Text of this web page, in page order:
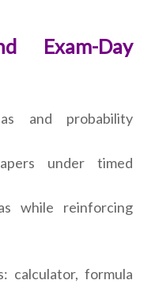
Exam-Day
and probability
under timed
while reinforcing
calculator, formula